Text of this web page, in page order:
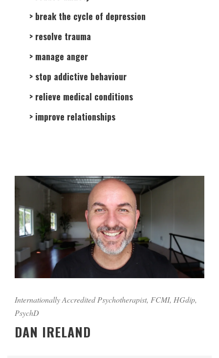
> break the cycle of depression
> resolve trauma
> manage anger
> stop addictive behaviour
> relieve medical conditions
> improve relationships
Internationally Accredited Psychotherapist, FCMI, HGdip,
PsychD
DAN IRELAND